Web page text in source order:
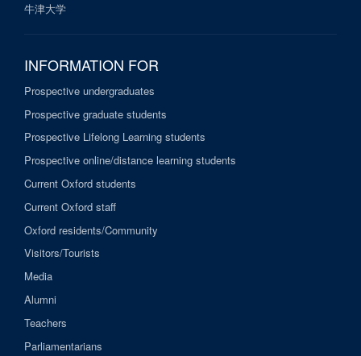
牛津大学
INFORMATION FOR
Prospective undergraduates
Prospective graduate students
Prospective Lifelong Learning students
Prospective online/distance learning students
Current Oxford students
Current Oxford staff
Oxford residents/Community
Visitors/Tourists
Media
Alumni
Teachers
Parliamentarians